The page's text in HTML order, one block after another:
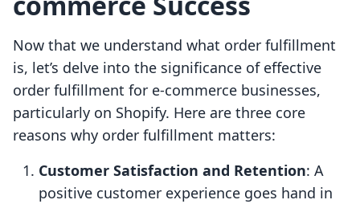
Now that we understand what order fulfillment
is, let’s delve into the significance of effective
order fulfillment for e-commerce businesses,
particularly on Shopify. Here are three core
reasons why order fulfillment matters:
Customer Satisfaction and Retention: A
positive customer experience goes hand in